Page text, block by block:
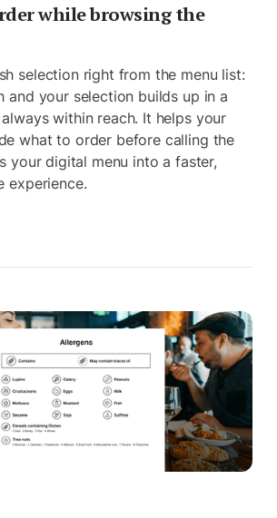
while browsing the
selection right from the menu list:
and your selection builds up in a
within reach. It helps your
what to order before calling the
your digital menu into a faster,
experience.